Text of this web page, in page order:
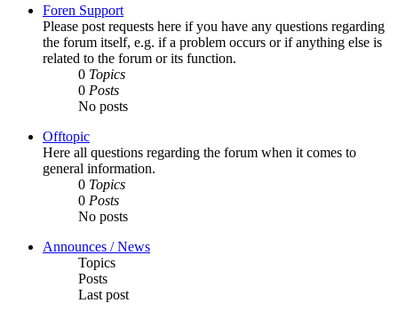
Foren Support
Please post requests here if you have any questions regarding
the forum itself, e.g. if a problem occurs or if anything else is
related to the forum or its function.
0 Topics
0 Posts
No posts
Offtopic
Here all questions regarding the forum when it comes to
general information.
0 Topics
0 Posts
No posts
Announces / News
Topics
Posts
Last post